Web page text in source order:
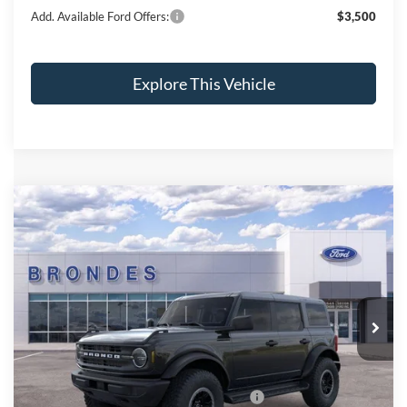
Add. Available Ford Offers: $3,500
Explore This Vehicle
2025Ford Bronco
Price Drop
VIN:1FMEE6BH1SLB47258
In Stock Ext. Int.
$50,695
BRONDES FINAL PRICE
Less
MSRP
$55,475
Brondes Price:
$54,297
Documentation Fee:
+$398
Model Year Closeout Bonus Cash - Bronco
-$4,000
Compare Vehicle